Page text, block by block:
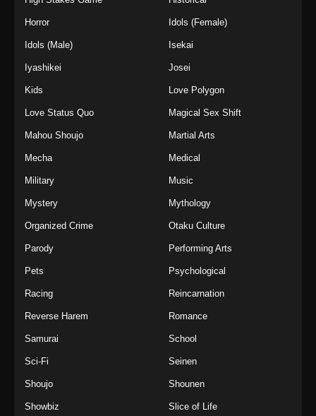
Horror Idols (Female)
Idols (Male) Isekai
Iyashikei Josei
Kids Love Polygon
Love Status Quo Magical Sex Shift
Mahou Shoujo Martial Arts
Mecha Medical
Military Music
Mystery Mythology
Organized Crime Otaku Culture
Parody Performing Arts
Pets Psychological
Racing Reincarnation
Reverse Harem Romance
Samurai School
Sci-Fi Seinen
Shoujo Shounen
Showbiz Slice of Life